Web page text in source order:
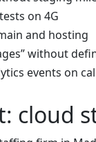
on 4G
and hosting
without
events on
cloud